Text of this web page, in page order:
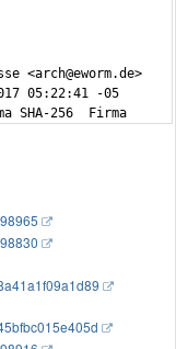
05:22:41 -05